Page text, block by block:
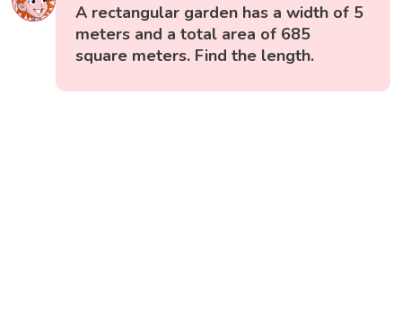
A rectangular garden has a width of 5
meters and a total area of 685
square meters. Find the length.